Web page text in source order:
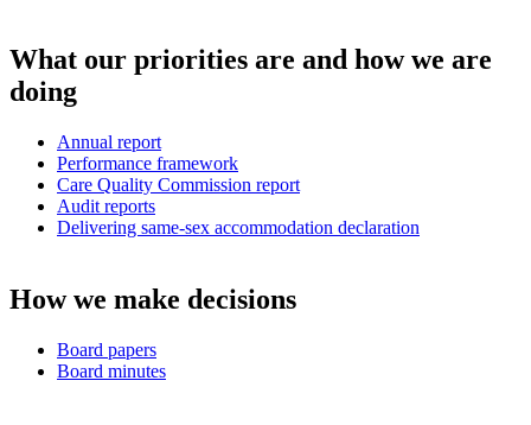
What our priorities are and how we are
doing
Annual report
Performance framework
Care Quality Commission report
Audit reports
Delivering same-sex accommodation declaration
How we make decisions
Board papers
Board minutes